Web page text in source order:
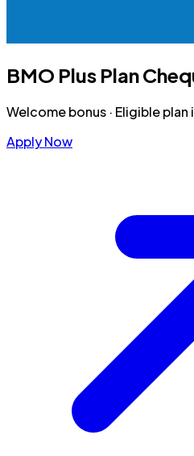
BMO Plus Plan
Welcome bonus · Eligible
Apply Now